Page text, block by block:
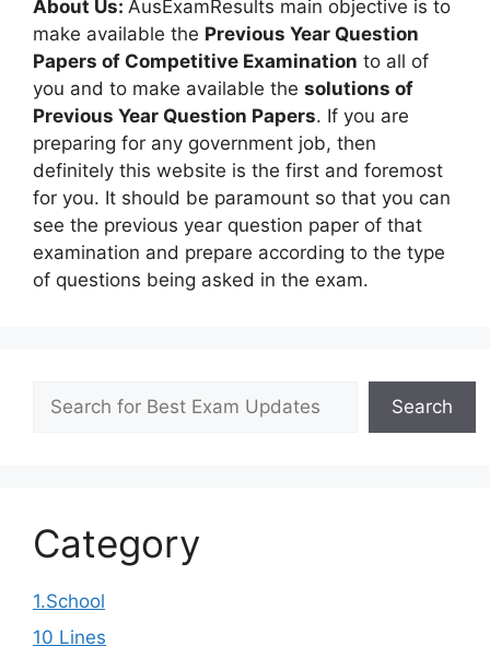
About Us: AusExamResults main objective is to
make available the Previous Year Question
Papers of Competitive Examination to all of
you and to make available the solutions of
Previous Year Question Papers. If you are
preparing for any government job, then
definitely this website is the first and foremost
for you. It should be paramount so that you can
see the previous year question paper of that
examination and prepare according to the type
of questions being asked in the exam.
Search
Category
1.School
10 Lines